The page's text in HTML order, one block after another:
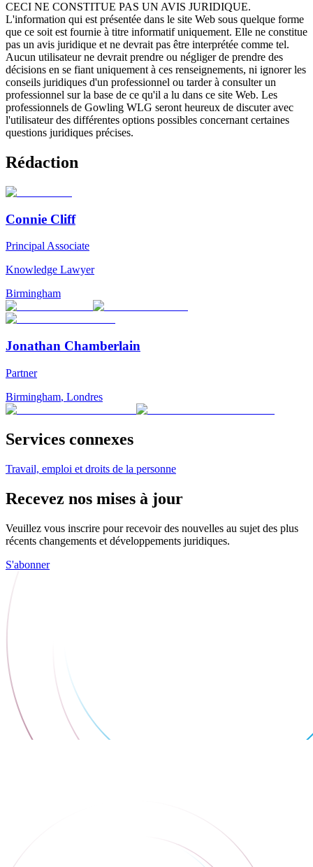
CECI NE CONSTITUE PAS UN AVIS JURIDIQUE.
L'information qui est présentée dans le site Web sous quelque forme
que ce soit est fournie à titre informatif uniquement. Elle ne constitue
pas un avis juridique et ne devrait pas être interprétée comme tel.
Aucun utilisateur ne devrait prendre ou négliger de prendre des
décisions en se fiant uniquement à ces renseignements, ni ignorer les
conseils juridiques d'un professionnel ou tarder à consulter un
professionnel sur la base de ce qu'il a lu dans ce site Web. Les
professionnels de Gowling WLG seront heureux de discuter avec
l'utilisateur des différentes options possibles concernant certaines
questions juridiques précises.
Rédaction
Connie Cliff
Principal Associate
Knowledge Lawyer
Birmingham
Jonathan Chamberlain
Partner
Birmingham, Londres
Services connexes
Travail, emploi et droits de la personne
Recevez nos mises à jour
Veuillez vous inscrire pour recevoir des nouvelles au sujet des plus
récents changements et développements juridiques.
S'abonner